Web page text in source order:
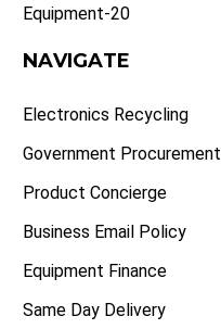
Equipment-20
NAVIGATE
Electronics Recycling
Government Procurement
Product Concierge
Business Email Policy
Equipment Finance
Same Day Delivery